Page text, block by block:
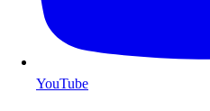
YouTube